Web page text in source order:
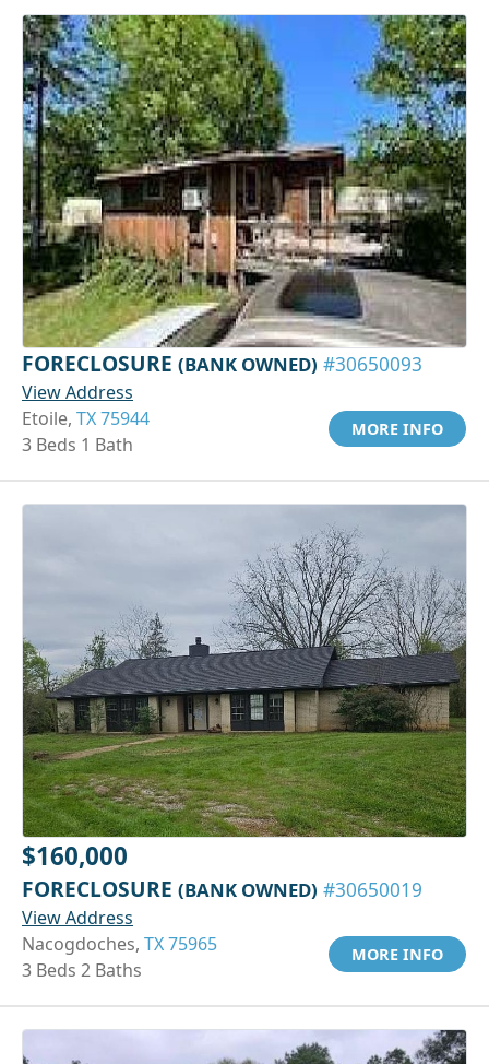
FORECLOSURE (BANK OWNED) #30650093
View Address
Etoile, TX 75944
3 Beds 1 Bath
MORE INFO
$160,000
FORECLOSURE (BANK OWNED) #30650019
View Address
Nacogdoches, TX 75965
3 Beds 2 Baths
MORE INFO